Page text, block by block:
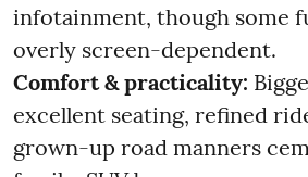
infotainment, though some
overly screen-dependent.
Comfort & practicality:
excellent seating, refined
grown-up road manners